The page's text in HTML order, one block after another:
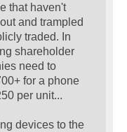
that haven't
and trampled
traded. In
shareholder
need to
for a phone
per unit...
devices to the